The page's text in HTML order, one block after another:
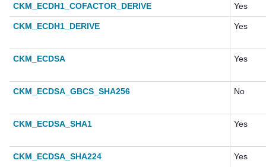
CKM_ECDH1_COFACTOR_DERIVE Yes
CKM_ECDH1_DERIVE Yes
CKM_ECDSA Yes
CKM_ECDSA_GBCS_SHA256 No
CKM_ECDSA_SHA1 Yes
CKM_ECDSA_SHA224 Yes